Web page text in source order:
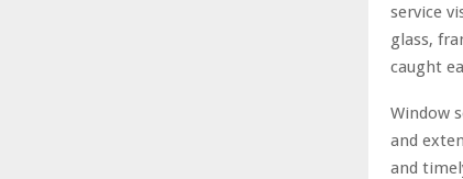
service
glass,
caught
Window
and
and